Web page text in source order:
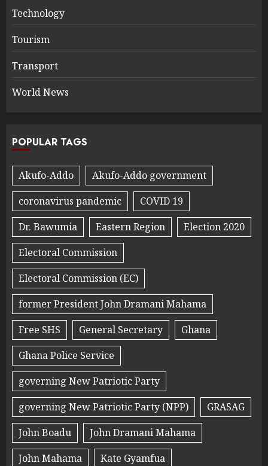
Technology
Tourism
Transport
World News
POPULAR TAGS
Akufo-Addo
Akufo-Addo government
coronavirus pandemic
COVID 19
Dr. Bawumia
Eastern Region
Election 2020
Electoral Commission
Electoral Commission (EC)
former President John Dramani Mahama
Free SHS
General Secretary
Ghana
Ghana Police Service
governing New Patriotic Party
governing New Patriotic Party (NPP)
GRASAG
John Boadu
John Dramani Mahama
John Mahama
Kate Gyamfua